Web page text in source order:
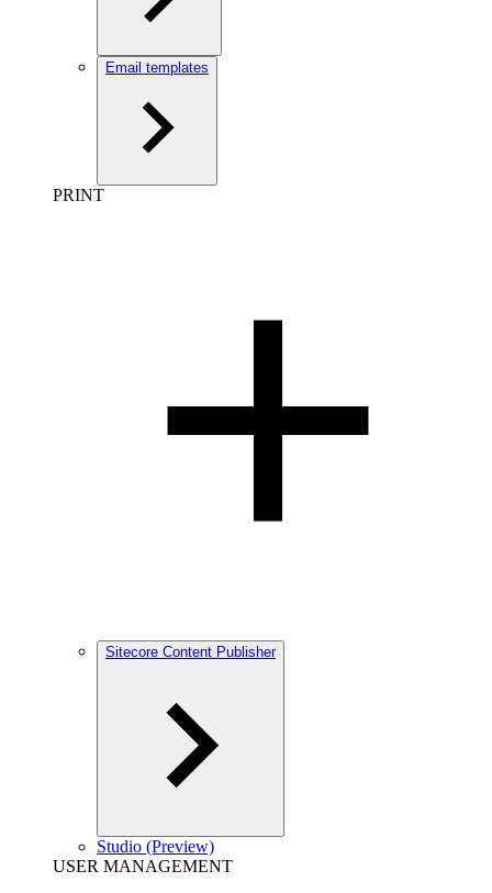
Email templates
PRINT
Sitecore Content Publisher
Studio (Preview)
USER MANAGEMENT